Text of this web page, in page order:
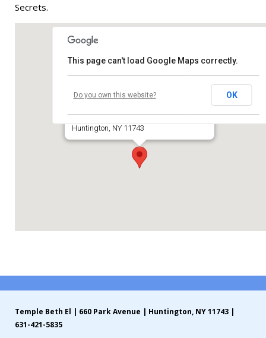
Secrets.
660 Park Avenue
Huntington, NY 11743
This page can't load Google Maps correctly.
Do you own this website? OK
Temple Beth El | 660 Park Avenue | Huntington, NY 11743 |
631-421-5835